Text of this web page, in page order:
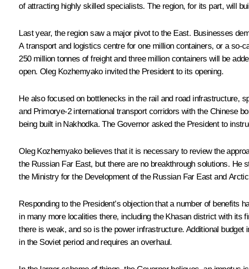
of attracting highly skilled specialists. The region, for its part, will
Last year, the region saw a major pivot to the East. Businesses
A transport and logistics centre for one million containers, or a so-
250 million tonnes of freight and three million containers will be
open. Oleg Kozhemyako invited the President to its opening.
He also focused on bottlenecks in the rail and road infrastructure,
and Primorye-2 international transport corridors with the Chinese
being built in Nakhodka. The Governor asked the President to
Oleg Kozhemyako believes that it is necessary to review the
the Russian Far East, but there are no breakthrough solutions. He
the Ministry for the Development of the Russian Far East and
Responding to the President’s objection that a number of benefits
in many more localities there, including the Khasan district with its
there is weak, and so is the power infrastructure. Additional
in the Soviet period and requires an overhaul.